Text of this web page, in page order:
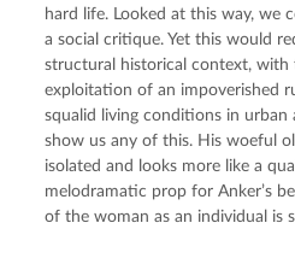
hard life. Looked at this way, we
a social critique. Yet this would
structural historical context, with
exploitation of an impoverished
squalid living conditions in urban
show us any of this. His woeful
isolated and looks more like a
melodramatic prop for Anker’s
of the woman as an individual is